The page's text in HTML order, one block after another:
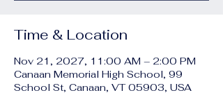
Time & Location
Nov 21, 2027, 11:00 AM – 2:00 PM
Canaan Memorial High School, 99
School St, Canaan, VT 05903, USA